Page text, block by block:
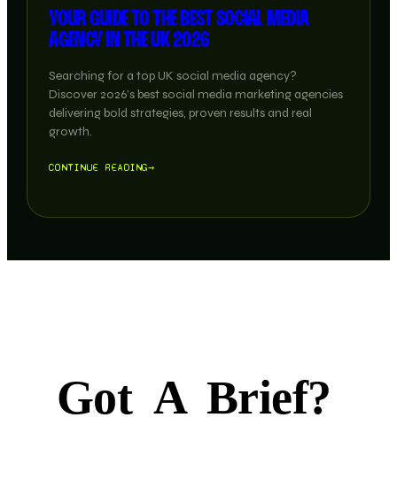
YOUR GUIDE TO THE BEST SOCIAL MEDIA
AGENCY IN THE UK 2026
Searching for a top UK social media agency?
Discover 2026’s best social media marketing agencies
delivering bold strategies, proven results and real
growth.
CONTINUE READING→
Got A Brief?